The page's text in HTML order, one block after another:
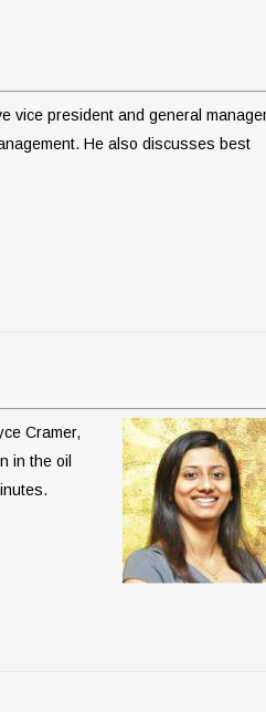
vice president and general
He also discusses best
Cramer,
in the oil